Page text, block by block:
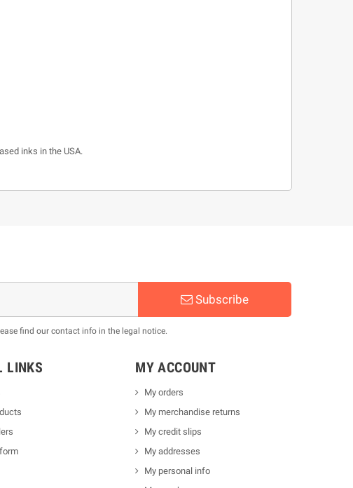
inks in the USA.
Subscribe
find our contact info in the legal notice.
LINKS MY ACCOUNT
My orders
My merchandise returns
My credit slips
My addresses
My personal info